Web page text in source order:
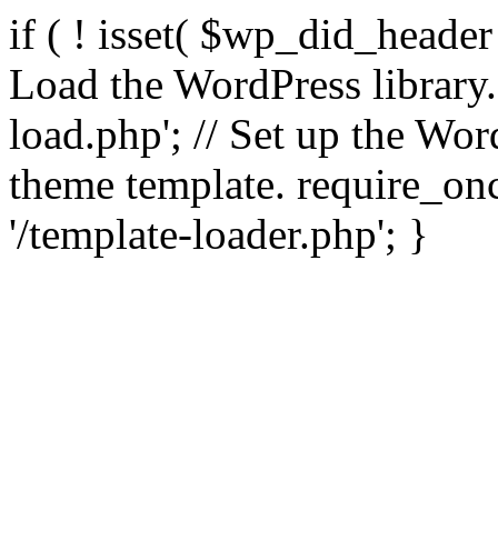
if ( ! isset(
Load the WordPress
load.php'; // Set up the
theme template.
'/template-loader.php'; }